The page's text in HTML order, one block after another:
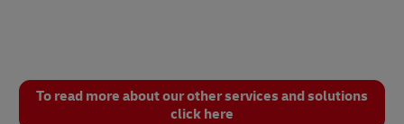
To read more about our other services and solutions
click here